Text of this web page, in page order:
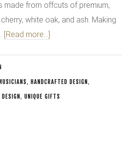
made from offcuts of premium,
white oak, and ash. Making
[Read more...]
, HANDCRAFTED DESIGN ,
, UNIQUE GIFTS